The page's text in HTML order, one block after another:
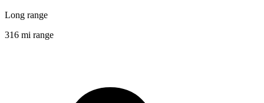
Long range
316 mi range